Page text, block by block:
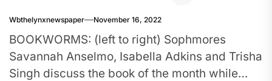
Wbthelynxnewspaper November 16, 2022
BOOKWORMS: (left to right) Sophmores
Savannah Anselmo, Isabella Adkins and Trisha
Singh discuss the book of the month while